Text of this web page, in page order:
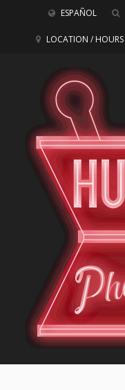
ESPAÑOL
LOCATION / HOURS